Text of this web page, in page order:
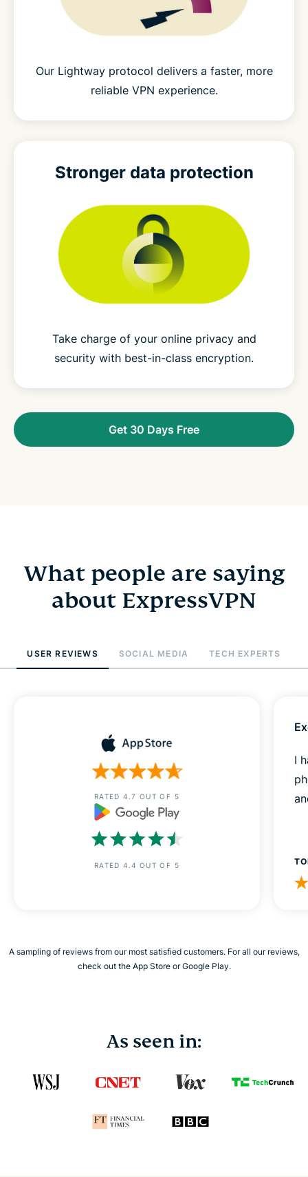
Our Lightway protocol delivers a faster, more
reliable VPN experience.
Stronger data protection
Take charge of your online privacy and
security with best-in-class encryption.
Get 30 Days Free
What people are saying
about ExpressVPN
USER REVIEWS SOCIAL MEDIA TECH EXPERTS
RATED 4.7 OUT OF 5
RATED 4.4 OUT OF 5
I
A sampling of reviews from our most satisfied customers. For all our reviews,
check out the App Store or Google Play.
As seen in: